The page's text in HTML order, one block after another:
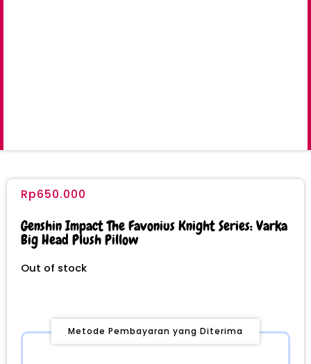
Rp650.000
Genshin Impact The Favonius Knight Series: Varka
Big Head Plush Pillow
Out of stock
Metode Pembayaran yang Diterima